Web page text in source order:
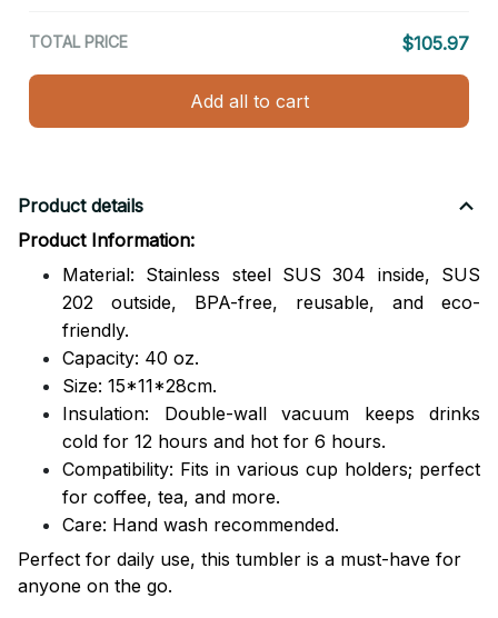
TOTAL PRICE $105.97
Add all to cart
Product details
Product Information:
Material: Stainless steel SUS 304 inside, SUS
202 outside, BPA-free, reusable, and eco-
friendly.
Capacity: 40 oz.
Size: 15*11*28cm.
Insulation: Double-wall vacuum keeps drinks
cold for 12 hours and hot for 6 hours.
Compatibility: Fits in various cup holders; perfect
for coffee, tea, and more.
Care: Hand wash recommended.
Perfect for daily use, this tumbler is a must-have for
anyone on the go.